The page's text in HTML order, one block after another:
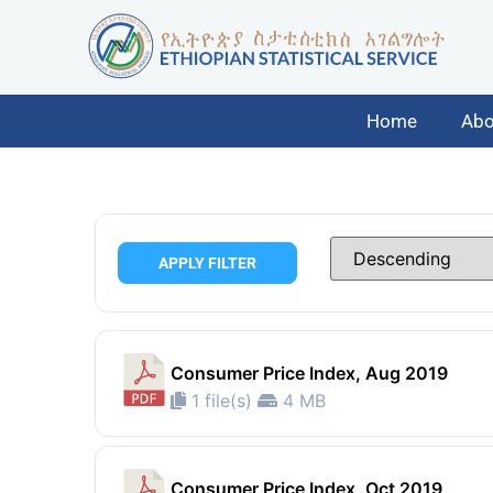
Home
APPLY FILTER
Consumer Price Index, Aug 2019
1 file(s)
4 MB
Consumer Price Index, Oct 2019